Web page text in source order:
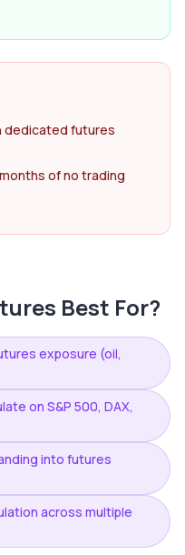
dedicated futures
of no trading
Best For?
exposure (oil,
on S&P 500, DAX,
into futures
across multiple